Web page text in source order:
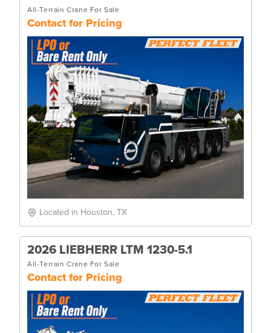
All-Terrain Crane For Sale
Contact for Pricing
Located in Houston, TX
2026 LIEBHERR LTM 1230-5.1
All-Terrain Crane For Sale
Contact for Pricing